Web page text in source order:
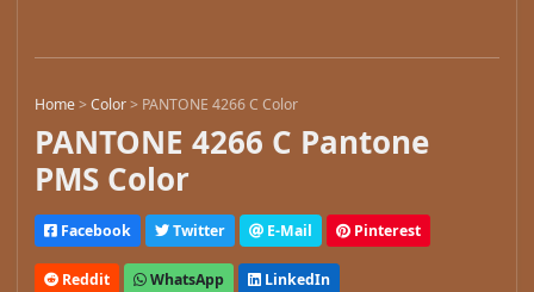
Home>Color> PANTONE 4266 C Color
PANTONE 4266 C Pantone
PMS Color
Facebook Twitter E-Mail Pinterest
Reddit WhatsApp LinkedIn